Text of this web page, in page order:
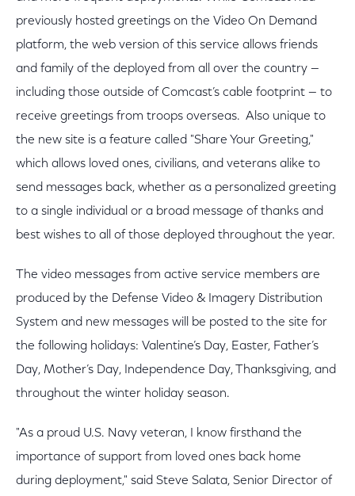
previously hosted greetings on the Video On Demand
platform, the web version of this service allows friends
and family of the deployed from all over the country —
including those outside of Comcast’s cable footprint — to
receive greetings from troops overseas. Also unique to
the new site is a feature called "Share Your Greeting,"
which allows loved ones, civilians, and veterans alike to
send messages back, whether as a personalized greeting
to a single individual or a broad message of thanks and
best wishes to all of those deployed throughout the year.
The video messages from active service members are
produced by the Defense Video & Imagery Distribution
System and new messages will be posted to the site for
the following holidays: Valentine’s Day, Easter, Father’s
Day, Mother’s Day, Independence Day, Thanksgiving, and
throughout the winter holiday season.
"As a proud U.S. Navy veteran, I know firsthand the
importance of support from loved ones back home
during deployment," said Steve Salata, Senior Director of